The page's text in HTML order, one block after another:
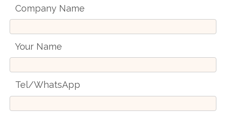
Company Name
Your Name
Tel/WhatsApp